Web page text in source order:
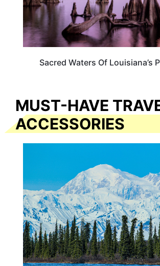
Sacred Waters Of Louisiana’s
MUST-HAVE
ACCESSORIES